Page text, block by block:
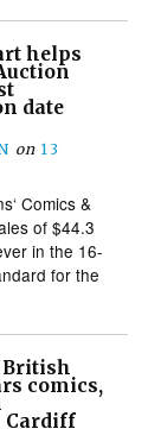
helps
date
on 13
Comics &
of $44.3
in the 16-
for the
British
comics,
Cardiff